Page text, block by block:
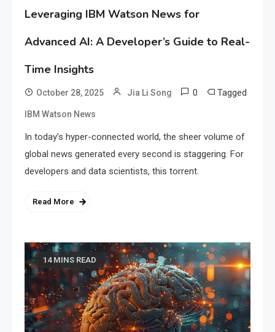
Leveraging IBM Watson News for
Advanced AI: A Developer’s Guide to Real-
Time Insights
October 28, 2025 Jia Li Song 0 Tagged
IBM Watson News
In today’s hyper-connected world, the sheer volume of
global news generated every second is staggering. For
developers and data scientists, this torrent.
Read More
14 MINS READ